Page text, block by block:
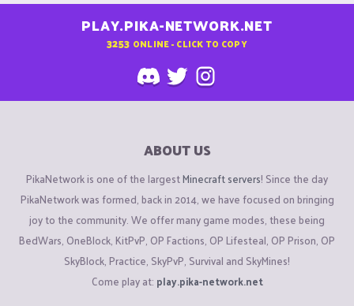
PLAY.PIKA-NETWORK.NET
3253 ONLINE - CLICK TO COPY
ABOUT US
PikaNetwork is one of the largestMinecraft servers! Since the day
PikaNetwork was formed, back in 2014, we have focused on bringing
joy to the community. We offer many game modes, these being
BedWars, OneBlock, KitPvP, OP Factions, OP Lifesteal, OP Prison, OP
SkyBlock, Practice, SkyPvP, Survival and SkyMines!
Come play at: play.pika-network.net